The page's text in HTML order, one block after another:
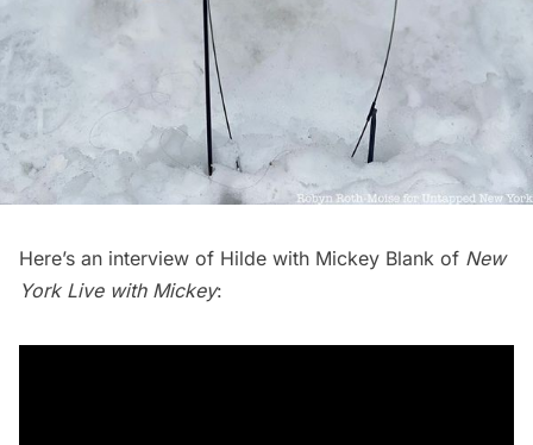
Here’s an interview of Hilde with Mickey Blank of New
York Live with Mickey: